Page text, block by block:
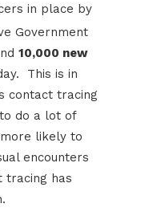
in place by
Government
10,000 new
This is in
contact tracing
do a lot of
likely to
encounters
tracing has